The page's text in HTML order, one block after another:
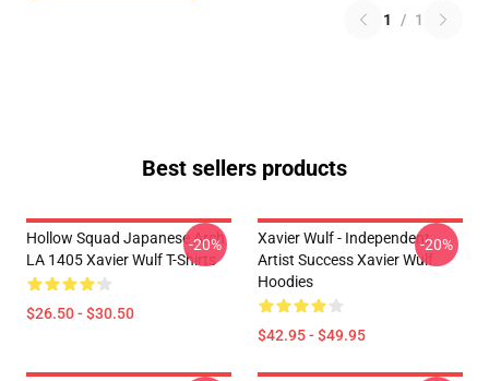
1 / 1
Best sellers products
Hollow Squad Japanese Arch
LA 1405 Xavier Wulf T-Shirts
$26.50 - $30.50
-20%
Xavier Wulf - Independent
Artist Success Xavier Wulf
Hoodies
$42.95 - $49.95
-20%